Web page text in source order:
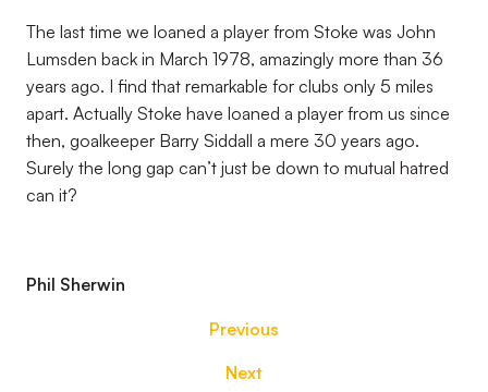
The last time we loaned a player from Stoke was John
Lumsden back in March 1978, amazingly more than 36
years ago. I find that remarkable for clubs only 5 miles
apart. Actually Stoke have loaned a player from us since
then, goalkeeper Barry Siddall a mere 30 years ago.
Surely the long gap can’t just be down to mutual hatred
can it?
Phil Sherwin
Previous
Next